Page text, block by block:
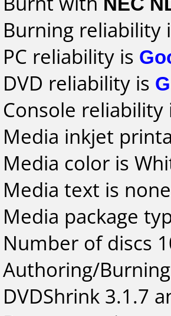
Burning reliability
PC reliability is
DVD reliability is
Console
Media inkjet
Media color is
Media text is
Media package
Number of discs
Authoring/
DVDShrink 3.1.7